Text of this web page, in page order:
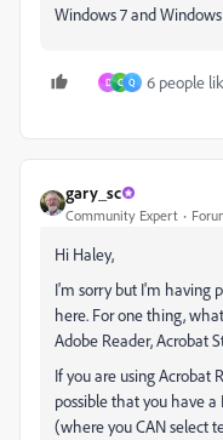
Windows 7 and Windows
D C Q 6 people
gary_sc
Community Expert
Hi Haley,
I'm sorry but I'm having
here. For one thing,
Adobe Reader, Acrobat
If you are using Acrobat
possible that you have
(where you CAN select